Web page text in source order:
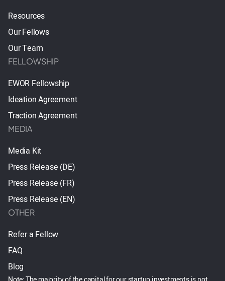
Resources
Our Fellows
Our Team
FELLOWSHIP
EWOR Fellowship
Ideation Agreement
Traction Agreement
MEDIA
Media Kit
Press Release (DE)
Press Release (FR)
Press Release (EN)
OTHER
Refer a Fellow
FAQ
Blog